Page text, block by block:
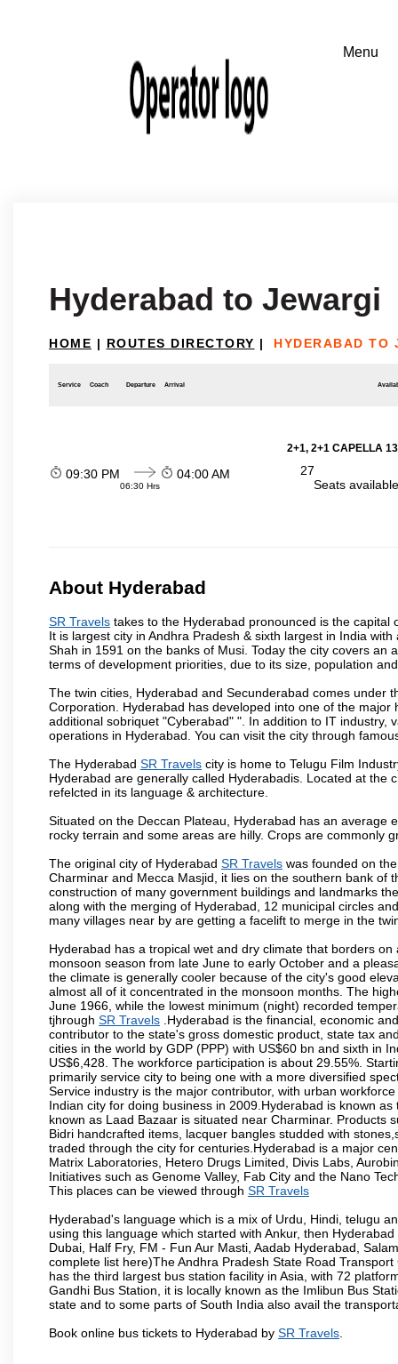
Hyderabad to Jewargi
HOME | ROUTES DIRECTORY | HYDERABAD TO
Service Coach Departure Arrival
2+1, 2+1 CAPELLA
09:30 PM
06:30 Hrs
04:00 AM
27
Seats
About Hyderabad
SR Travels takes to the Hyderabad pronounced is the
It is largest city in Andhra Pradesh & sixth largest in India
Shah in 1591 on the banks of Musi. Today the city covers an
terms of development priorities, due to its size, population
The twin cities, Hyderabad and Secunderabad comes under
Corporation. Hyderabad has developed into one of the
additional sobriquet "Cyberabad" ". In addition to IT
operations in Hyderabad. You can visit the city through
The Hyderabad SR Travels city is home to Telugu Film
Hyderabad are generally called Hyderabadis. Located at
refelcted in its language & architecture.
Situated on the Deccan Plateau, Hyderabad has an
rocky terrain and some areas are hilly. Crops are commonly
The original city of Hyderabad SR Travels was founded on
Charminar and Mecca Masjid, it lies on the southern bank of
construction of many government buildings and landmarks
along with the merging of Hyderabad, 12 municipal circles
many villages near by are getting a facelift to merge in the
Hyderabad has a tropical wet and dry climate that borders
monsoon season from late June to early October and a
the climate is generally cooler because of the city's good
almost all of it concentrated in the monsoon months. The
June 1966, while the lowest minimum (night) recorded
tjhrough SR Travels .Hyderabad is the financial, economic
contributor to the state's gross domestic product, state tax
cities in the world by GDP (PPP) with US$60 bn and sixth in
US$6,428. The workforce participation is about 29.55%.
primarily service city to being one with a more diversified
Service industry is the major contributor, with urban
Indian city for doing business in 2009.Hyderabad is known
known as Laad Bazaar is situated near Charminar. Products
Bidri handcrafted items, lacquer bangles studded with
traded through the city for centuries.Hyderabad is a major
Matrix Laboratories, Hetero Drugs Limited, Divis Labs,
Initiatives such as Genome Valley, Fab City and the Nano
This places can be viewed through SR Travels
Hyderabad's language which is a mix of Urdu, Hindi, telugu
using this language which started with Ankur, then
Dubai, Half Fry, FM - Fun Aur Masti, Aadab Hyderabad,
complete list here)The Andhra Pradesh State Road
has the third largest bus station facility in Asia, with 72
Gandhi Bus Station, it is locally known as the Imlibun Bus
state and to some parts of South India also avail the
Book online bus tickets to Hyderabad by SR Travels